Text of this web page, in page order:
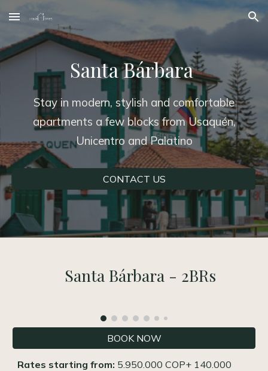
Skip to main content Skip to navigation
Santa Bárbara
Stay in modern, stylish and comfortable
apartments a few blocks from Usaquén,
Unicentro and Palatino
CONTACT US
Santa Bárbara - 2BRs
BOOK NOW
Rates starting from: 5.950.000 COP+ 140.000